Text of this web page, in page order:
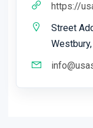
https://
Street